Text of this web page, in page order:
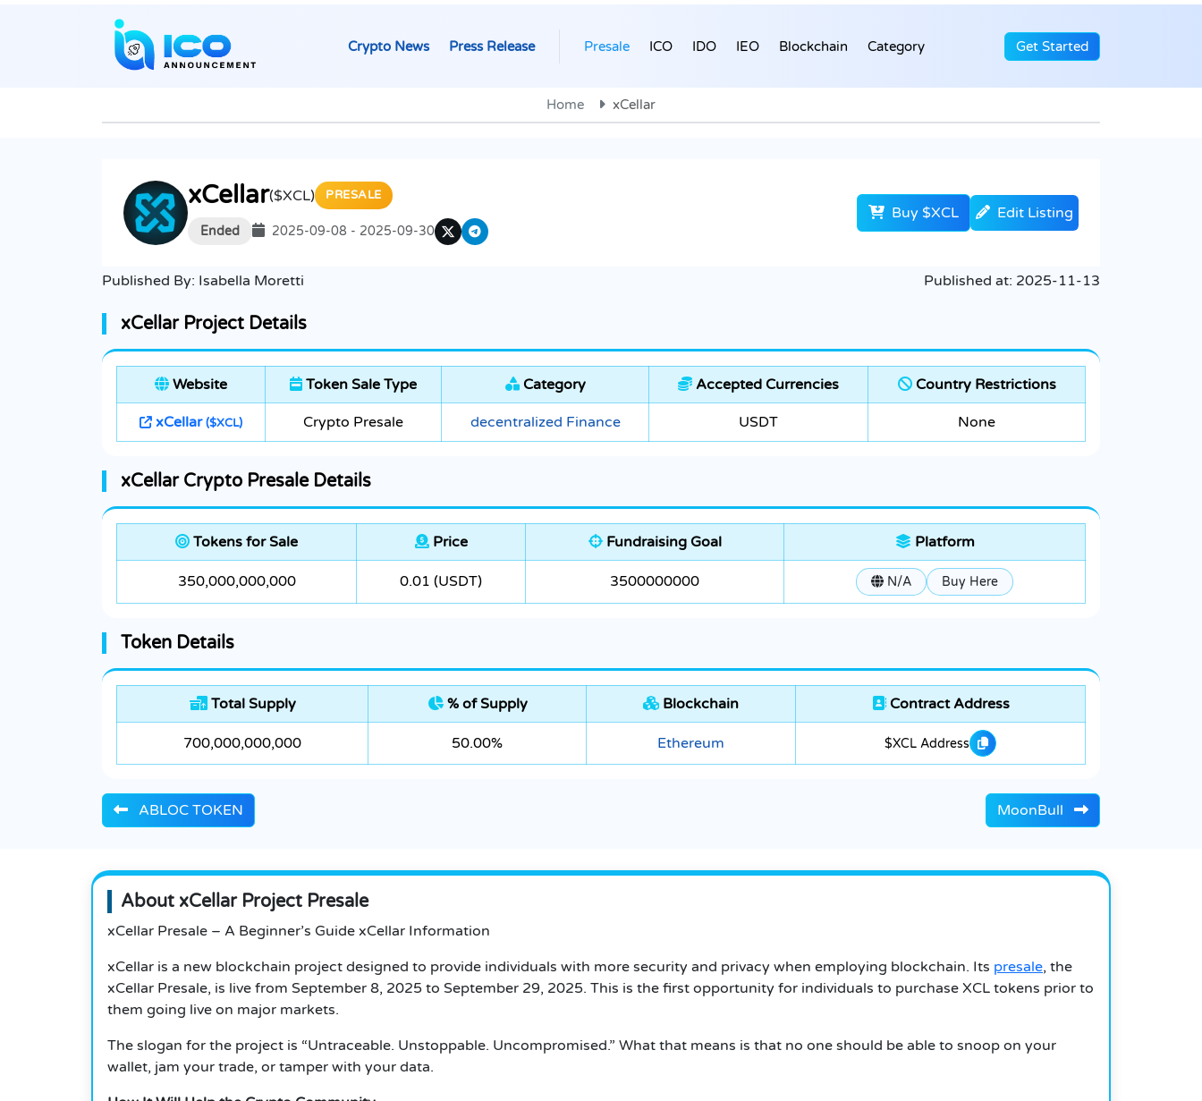
Crypto News Press Release Presale ICO IDO IEO Blockchain Category Get Started
Home xCellar
xCellar($XCL) PRESALE
Ended 2025-09-08 - 2025-09-30
Buy $XCL Edit Listing
Published By: Isabella Moretti Published at: 2025-11-13
xCellar Project Details
Website Token Sale Type Category Accepted Currencies Country Restrictions
xCellar($XCL) Crypto Presale decentralized Finance USDT None
xCellar Crypto Presale Details
Tokens for Sale Price Fundraising Goal Platform
350,000,000,000 0.01 (USDT) 3500000000 N/A Buy Here
Token Details
Total Supply % of Supply Blockchain Contract Address
700,000,000,000 50.00% Ethereum $XCL Address
ABLOC TOKEN MoonBull
About xCellar Project Presale
xCellar Presale – A Beginner’s Guide xCellar Information
xCellar is a new blockchain project designed to provide individuals with more security and privacy when employing blockchain. Its presale, the
xCellar Presale, is live from September 8, 2025 to September 29, 2025. This is the first opportunity for individuals to purchase XCL tokens prior to
them going live on major markets.
The slogan for the project is “Untraceable. Unstoppable. Uncompromised.” What that means is that no one should be able to snoop on your
wallet, jam your trade, or tamper with your data.